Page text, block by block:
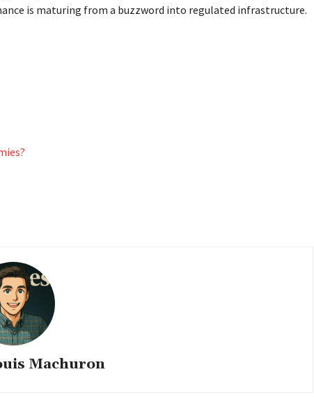
is maturing from a buzzword into regulated infrastructure.
Machuron